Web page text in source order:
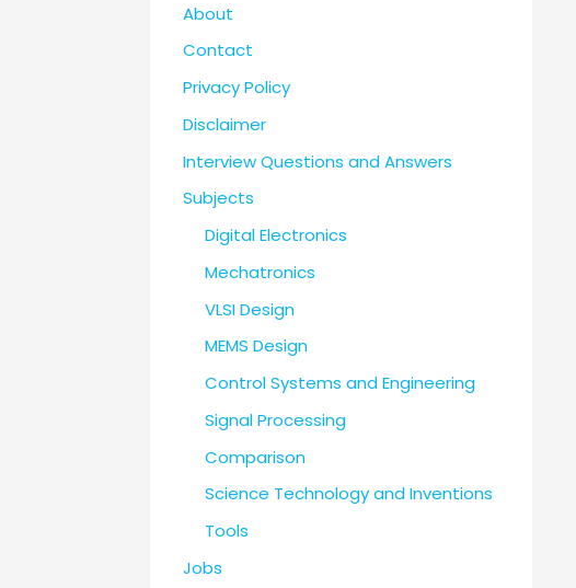
About
Contact
Privacy Policy
Disclaimer
Interview Questions and Answers
Subjects
Digital Electronics
Mechatronics
VLSI Design
MEMS Design
Control Systems and Engineering
Signal Processing
Comparison
Science Technology and Inventions
Tools
Jobs